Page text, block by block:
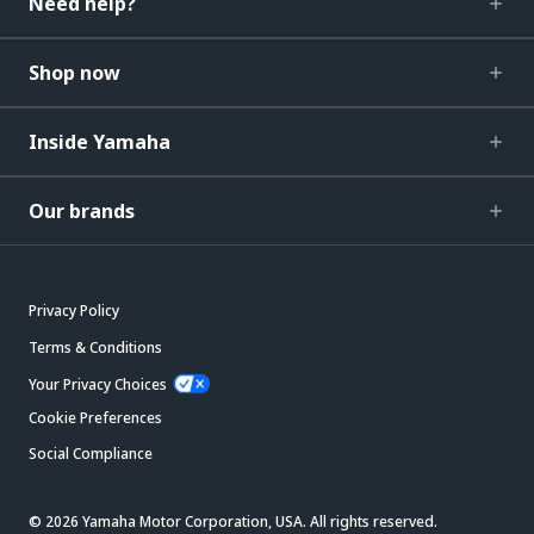
Shop now
Inside Yamaha
Our brands
Privacy Policy
Terms & Conditions
Your Privacy Choices
Cookie Preferences
Social Compliance
© 2026 Yamaha Motor Corporation, USA. All rights reserved.